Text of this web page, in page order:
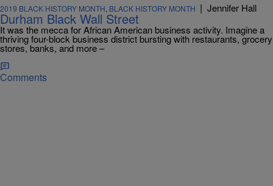
2019 BLACK HISTORY MONTH, BLACK HISTORY MONTH | Jennifer Hall
Durham Black Wall Street
It was the mecca for African American business activity. Imagine a
thriving four-block business district bursting with restaurants, grocery
stores, banks, and more –
Comments